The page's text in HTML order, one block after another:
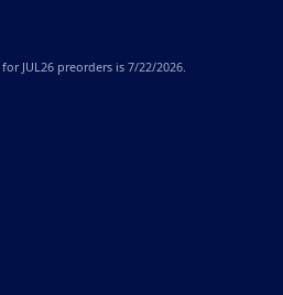
for JUL26 preorders is 7/22/2026.